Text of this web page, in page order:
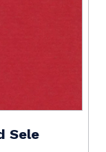
Sele